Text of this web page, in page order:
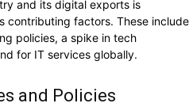
and its digital exports is
contributing factors. These include
policies, a spike in tech
for IT services globally.
and Policies